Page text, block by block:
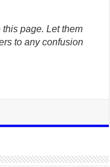
page. Let them
to any confusion